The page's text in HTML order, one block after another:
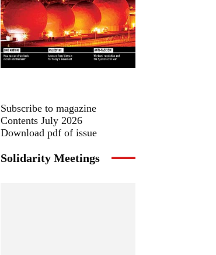
Subscribe to magazine
Contents July 2026
Download pdf of issue
Solidarity Meetings